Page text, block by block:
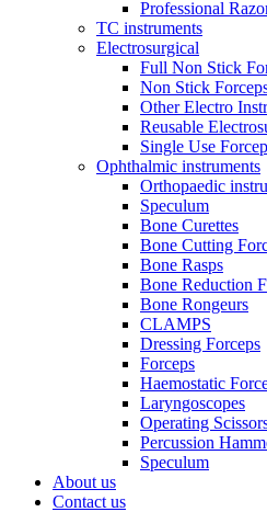
Professional
TC instruments
Electrosurgical
Full Non Stick
Non Stick
Other Electro
Reusable
Single Use
Ophthalmic instruments
Orthopaedic
Speculum
Bone Curettes
Bone Cutting
Bone Rasps
Bone Reduction
Bone Rongeurs
CLAMPS
Dressing Forceps
Forceps
Haemostatic
Laryngoscopes
Operating
Percussion
Speculum
About us
Contact us